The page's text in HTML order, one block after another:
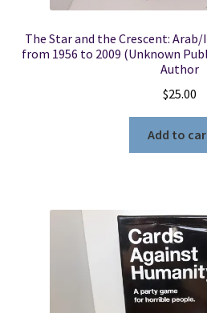
The Star and the Crescent:
from 1956 to 2009 (Unknown
Author
$25.00
Add to